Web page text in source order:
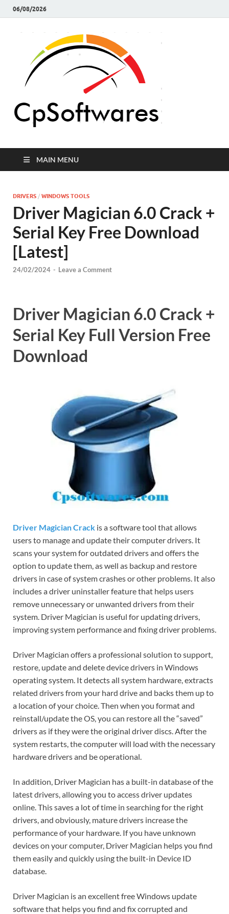
06/08/2026
MAIN MENU
DRIVERS / WINDOWS TOOLS
Driver Magician 6.0 Crack +
Serial Key Free Download
[Latest]
24/02/2024 - Leave a Comment
Driver Magician 6.0 Crack +
Serial Key Full Version Free
Download
Driver Magician Crack is a software tool that allows
users to manage and update their computer drivers. It
scans your system for outdated drivers and offers the
option to update them, as well as backup and restore
drivers in case of system crashes or other problems. It also
includes a driver uninstaller feature that helps users
remove unnecessary or unwanted drivers from their
system. Driver Magician is useful for updating drivers,
improving system performance and fixing driver problems.
Driver Magician offers a professional solution to support,
restore, update and delete device drivers in Windows
operating system. It detects all system hardware, extracts
related drivers from your hard drive and backs them up to
a location of your choice. Then when you format and
reinstall/update the OS, you can restore all the “saved”
drivers as if they were the original driver discs. After the
system restarts, the computer will load with the necessary
hardware drivers and be operational.
In addition, Driver Magician has a built-in database of the
latest drivers, allowing you to access driver updates
online. This saves a lot of time in searching for the right
drivers, and obviously, mature drivers increase the
performance of your hardware. If you have unknown
devices on your computer, Driver Magician helps you find
them easily and quickly using the built-in Device ID
database.
Driver Magician is an excellent free Windows update
software that helps you find and fix corrupted and